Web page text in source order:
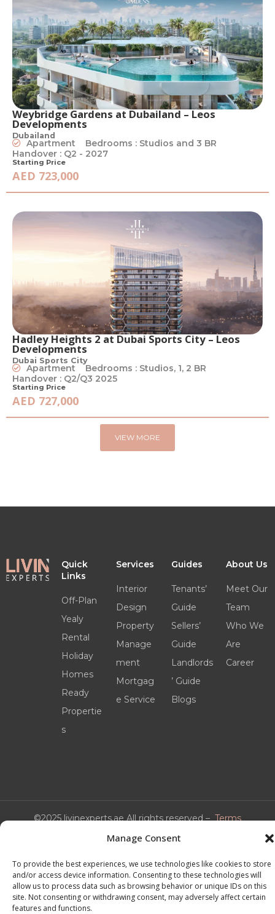
Manage Consent
To provide the best experiences, we use technologies like cookies to store
and/or access device information. Consenting to these technologies will
allow us to process data such as browsing behavior or unique IDs on this
site. Not consenting or withdrawing consent, may adversely affect certain
features and functions.
Weybridge Gardens at Dubailand – Leos
Developments
Dubailand
Apartment
Bedrooms : Studios and 3 BR
Handover : Q2 - 2027
Starting Price
AED 723,000
Hadley Heights 2 at Dubai Sports City – Leos
Developments
Dubai Sports City
Apartment
Bedrooms : Studios, 1, 2 BR
Handover : Q2/Q3 2025
Starting Price
AED 727,000
VIEW MORE
Quick
Links
Off-Plan
Yealy
Rental
Holiday
Homes
Ready
Propertie
s
Services
Interior
Design
Property
Manage
ment
Mortgag
e Service
Guides
Tenants’
Guide
Sellers’
Guide
Landlords
’ Guide
Blogs
About Us
Meet Our
Team
Who We
Are
Career
©2025 livinexperts.ae All rights reserved –Terms